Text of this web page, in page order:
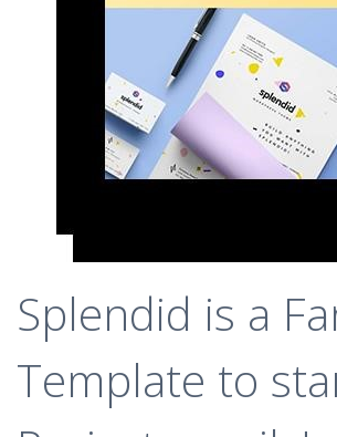
Splendid is a
Template to